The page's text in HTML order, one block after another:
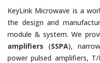
KeyLink Microwave is a
the design and
module & system. We
amplifiers(SSPA),
power pulsed amplifiers,